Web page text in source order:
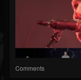
Comments